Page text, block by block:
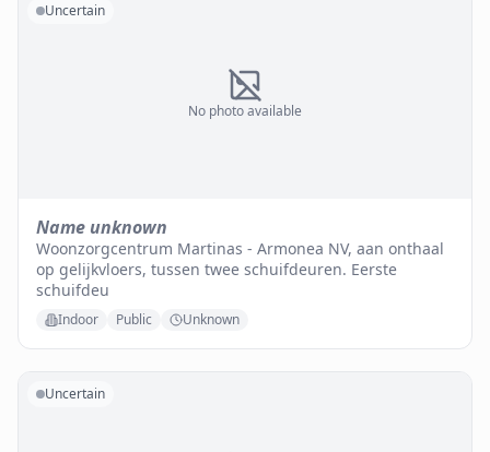
No photo available
Uncertain
Name unknown
Woonzorgcentrum Martinas - Armonea NV, aan onthaal
op gelijkvloers, tussen twee schuifdeuren. Eerste
schuifdeu
Indoor Public Unknown
Uncertain